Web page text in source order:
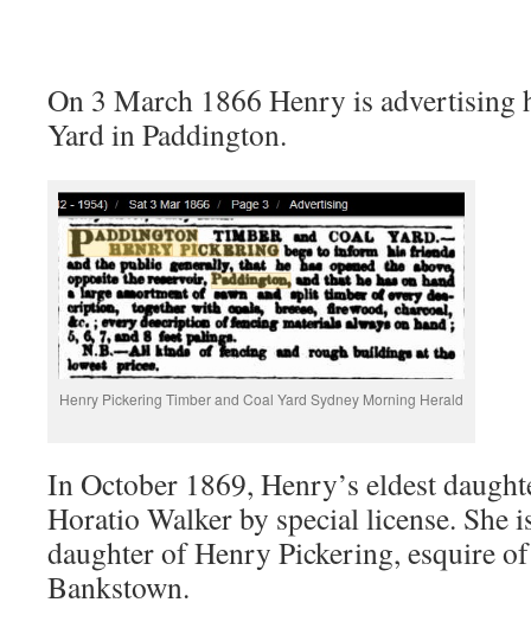
On 3 March 1866 Henry is advertising
Yard in Paddington.
Henry Pickering Timber and Coal Yard Sydney Morning Herald
In October 1869, Henry’s eldest
Horatio Walker by special license. She
daughter of Henry Pickering, esquire
Bankstown.